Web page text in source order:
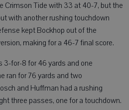
Crimson Tide with 33 at 40-7, but the
with another rushing touchdown
kept Bockhop out of the
making for a 46-7 final score.
3-for-8 for 46 yards and one
ran for 76 yards and two
and Huffman had a rushing
three passes, one for a touchdown.